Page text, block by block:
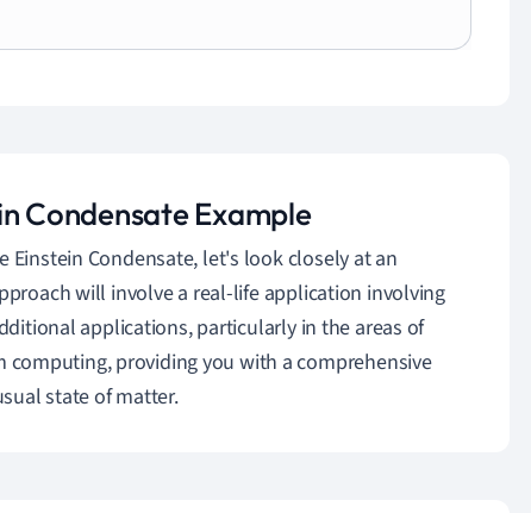
Condensate Example
Condensate, let's look closely at an
will involve a real-life application involving
applications, particularly in the areas of
providing you with a comprehensive
state of matter.